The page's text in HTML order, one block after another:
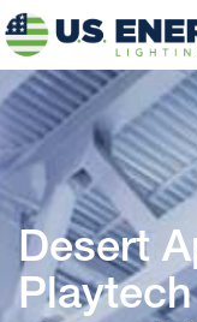
Desert